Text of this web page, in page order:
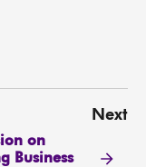
Next
on
Business